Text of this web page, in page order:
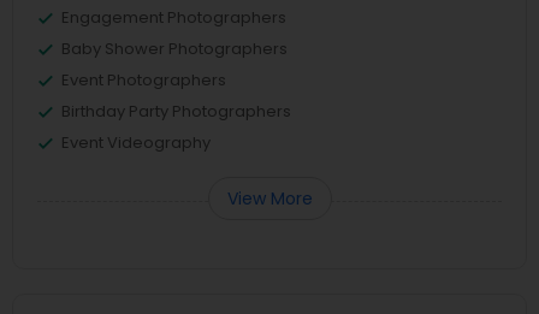
Engagement Photographers
Baby Shower Photographers
Event Photographers
Birthday Party Photographers
Event Videography
View More